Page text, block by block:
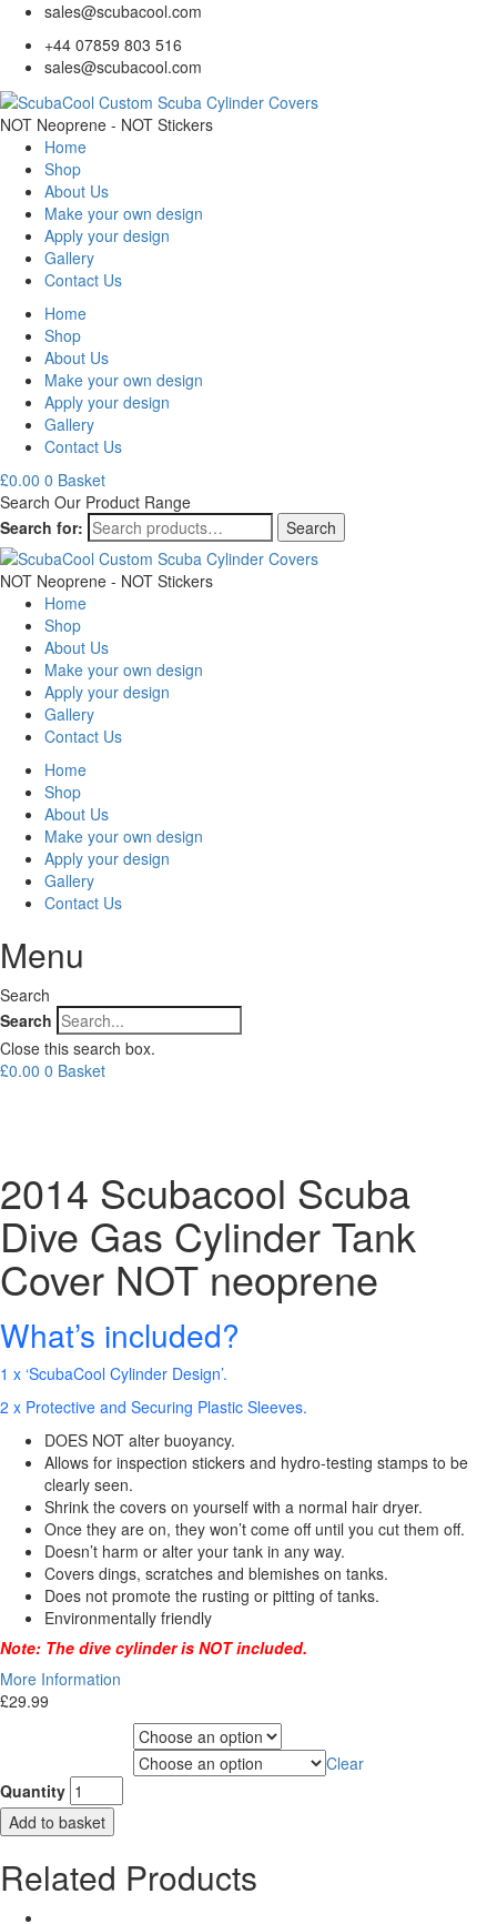
sales@scubacool.com
+44 07859 803 516
sales@scubacool.com
NOT Neoprene - NOT Stickers
Home
Shop
About Us
Make your own design
Apply your design
Gallery
Contact Us
Home
Shop
About Us
Make your own design
Apply your design
Gallery
Contact Us
£0.00 0 Basket
Search Our Product Range
Search for:
Search
NOT Neoprene - NOT Stickers
Home
Shop
About Us
Make your own design
Apply your design
Gallery
Contact Us
Home
Shop
About Us
Make your own design
Apply your design
Gallery
Contact Us
Menu
Search
Search
Close this search box.
£0.00 0 Basket
2014 Scubacool Scuba
Dive Gas Cylinder Tank
Cover NOT neoprene
What’s included?
1 x ‘ScubaCool Cylinder Design’.
2 x Protective and Securing Plastic Sleeves.
DOES NOT alter buoyancy.
Allows for inspection stickers and hydro-testing stamps to be
clearly seen.
Shrink the covers on yourself with a normal hair dryer.
Once they are on, they won’t come off until you cut them off.
Doesn’t harm or alter your tank in any way.
Covers dings, scratches and blemishes on tanks.
Does not promote the rusting or pitting of tanks.
Environmentally friendly
Note: The dive cylinder is NOT included.
More Information
£29.99
Clear
Quantity
Add to basket
Related Products